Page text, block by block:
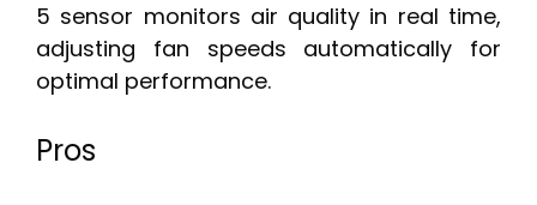
5 sensor monitors air quality in real time,
adjusting fan speeds automatically for
optimal performance.
Pros